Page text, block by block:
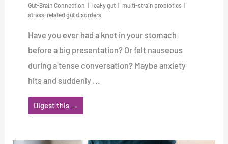
Gut-Brain Connection leaky gut
multi-strain probiotics
stress-related gut disorders
Have you ever had a knot in your stomach
before a big presentation? Or felt nauseous
during a tense conversation? Maybe anxiety
hits and suddenly ...
Digest this →